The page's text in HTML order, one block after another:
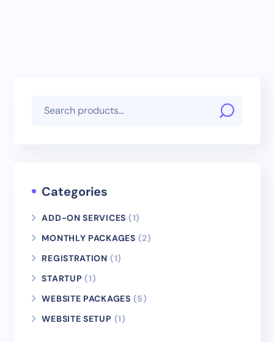
Categories
ADD-ON SERVICES (1)
MONTHLY PACKAGES (2)
REGISTRATION (1)
STARTUP (1)
WEBSITE PACKAGES (5)
WEBSITE SETUP (1)